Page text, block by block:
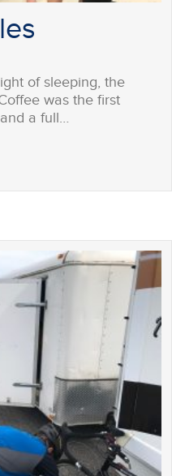
of sleeping, the
was the first
a full…